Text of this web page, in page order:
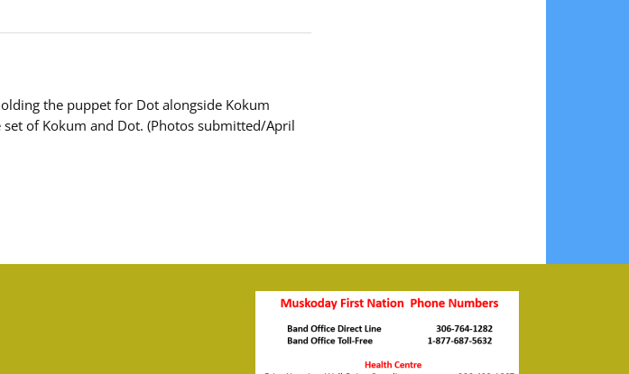
the puppet for Dot alongside Kokum
of Kokum and Dot. (Photos submitted/April